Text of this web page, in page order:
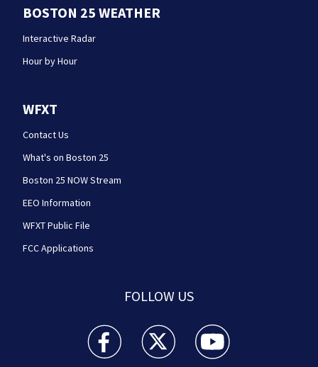
BOSTON 25 WEATHER
Interactive Radar
Hour by Hour
WFXT
Contact Us
What's on Boston 25
Boston 25 NOW Stream
EEO Information
WFXT Public File
FCC Applications
FOLLOW US
Boston 25 News facebook feed(Opens a new
Boston 25 News twitter feed(Opens
Boston 25 News